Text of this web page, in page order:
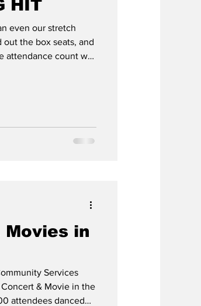
HIT
even our stretch
out the box seats, and
attendance count was
in
Services
& Movie in the
attendees danced